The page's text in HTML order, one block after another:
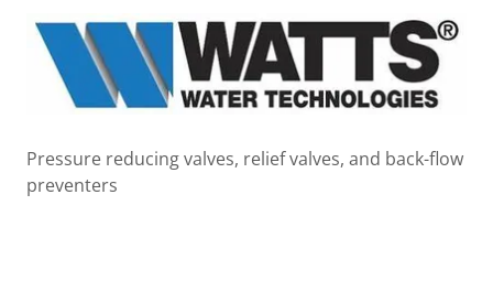
Pressure reducing valves, relief valves, and back-flow
preventers